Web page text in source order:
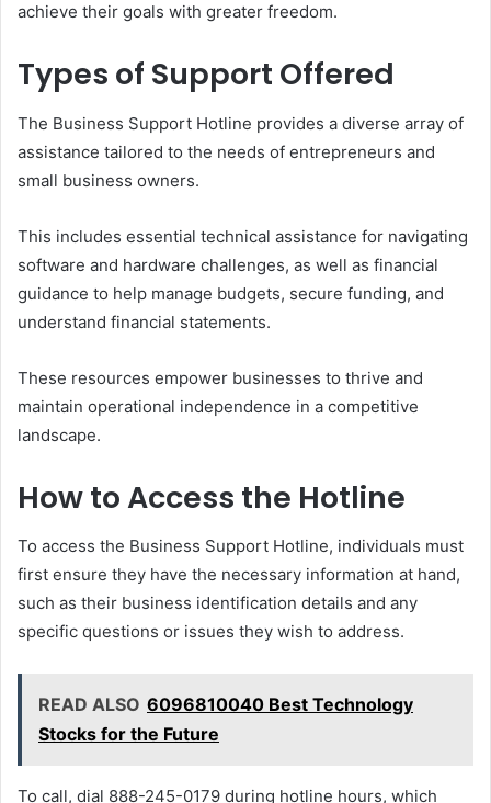
achieve their goals with greater freedom.
Types of Support Offered
The Business Support Hotline provides a diverse array of
assistance tailored to the needs of entrepreneurs and
small business owners.
This includes essential technical assistance for navigating
software and hardware challenges, as well as financial
guidance to help manage budgets, secure funding, and
understand financial statements.
These resources empower businesses to thrive and
maintain operational independence in a competitive
landscape.
How to Access the Hotline
To access the Business Support Hotline, individuals must
first ensure they have the necessary information at hand,
such as their business identification details and any
specific questions or issues they wish to address.
READ ALSO 6096810040 Best Technology
Stocks for the Future
To call, dial 888-245-0179 during hotline hours, which